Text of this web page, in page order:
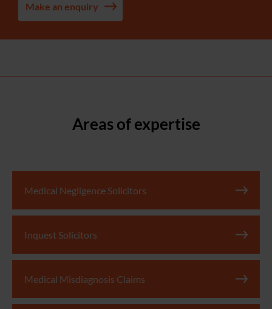
Make an enquiry
Areas of expertise
Medical Negligence Solicitors
Inquest Solicitors
Medical Misdiagnosis Claims